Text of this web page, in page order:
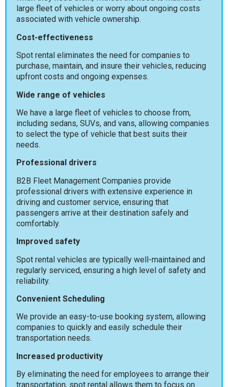
large fleet of vehicles or worry about ongoing costs
associated with vehicle ownership.
Cost-effectiveness
Spot rental eliminates the need for companies to
purchase, maintain, and insure their vehicles, reducing
upfront costs and ongoing expenses.
Wide range of vehicles
We have a large fleet of vehicles to choose from,
including sedans, SUVs, and vans, allowing companies
to select the type of vehicle that best suits their
needs.
Professional drivers
B2B Fleet Management Companies provide
professional drivers with extensive experience in
driving and customer service, ensuring that
passengers arrive at their destination safely and
comfortably.
Improved safety
Spot rental vehicles are typically well-maintained and
regularly serviced, ensuring a high level of safety and
reliability.
Convenient Scheduling
We provide an easy-to-use booking system, allowing
companies to quickly and easily schedule their
transportation needs.
Increased productivity
By eliminating the need for employees to arrange their
transportation, spot rental allows them to focus on